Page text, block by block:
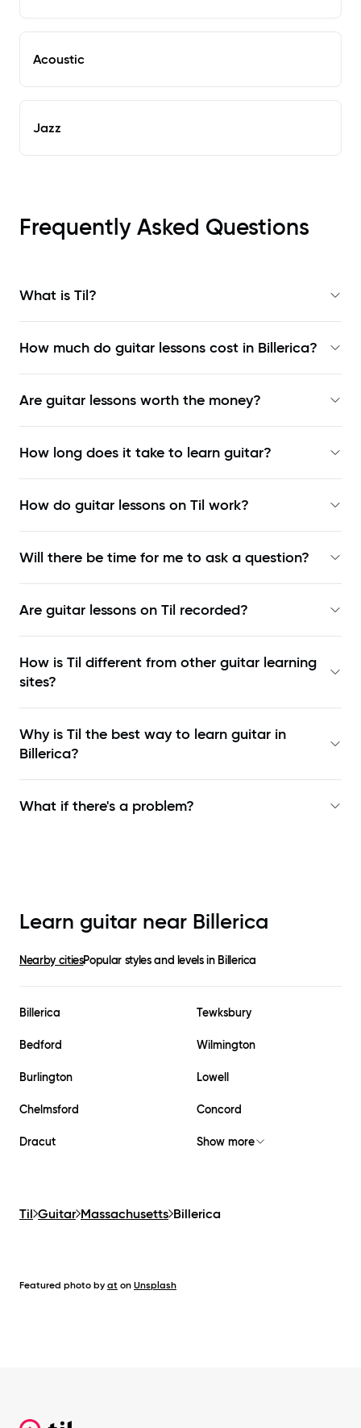
Acoustic
Jazz
Frequently Asked Questions
What is Til?
How much do guitar lessons cost in Billerica?
Are guitar lessons worth the money?
How long does it take to learn guitar?
How do guitar lessons on Til work?
Will there be time for me to ask a question?
Are guitar lessons on Til recorded?
How is Til different from other guitar learning
sites?
Why is Til the best way to learn guitar in
Billerica?
What if there's a problem?
Learn guitar near Billerica
Nearby citiesPopular styles and levels in Billerica
Billerica Tewksbury
Bedford Wilmington
Burlington Lowell
Chelmsford Concord
Dracut Show more
Til Guitar Massachusetts Billerica
Featured photo by at on Unsplash